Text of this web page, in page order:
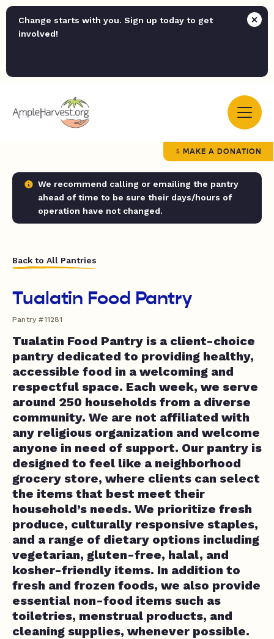
Change starts with you. Sign up today to get
involved!
MAKE A DONATION
We recommend calling or emailing the pantry
ahead of time to be sure their days/hours of
operation have not changed.
Back to All Pantries
Tualatin Food Pantry
Pantry #11281
Tualatin Food Pantry is a client-choice
pantry dedicated to providing healthy,
accessible food in a welcoming and
respectful space. Each week, we serve
around 250 households from a diverse
community. We are not affiliated with
any religious organization and welcome
anyone in need of support. Our pantry is
designed to feel like a neighborhood
grocery store, where clients can select
the items that best meet their
household’s needs. We prioritize fresh
produce, culturally responsive staples,
and a range of dietary options including
vegetarian, gluten-free, halal, and
kosher-friendly items. In addition to
fresh and frozen foods, we also provide
essential non-food items such as
toiletries, menstrual products, and
cleaning supplies, whenever possible.